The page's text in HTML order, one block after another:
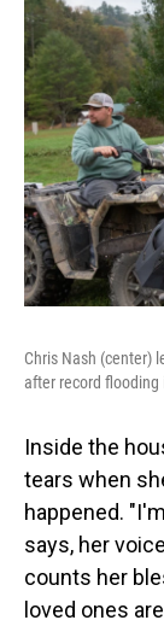
Chris Nash (center)
after record flooding
Inside the
tears when
happened.
says, her
counts her
loved ones